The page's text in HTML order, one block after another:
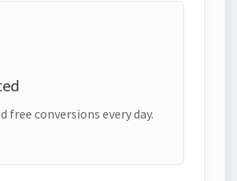
free conversions every day.